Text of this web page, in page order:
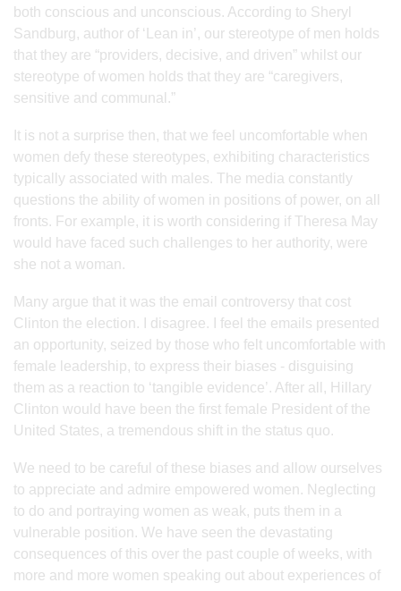
both conscious and unconscious. According to Sheryl
Sandburg, author of ‘Lean in’, our stereotype of men holds
that they are “providers, decisive, and driven” whilst our
stereotype of women holds that they are “caregivers,
sensitive and communal.”
It is not a surprise then, that we feel uncomfortable when
women defy these stereotypes, exhibiting characteristics
typically associated with males. The media constantly
questions the ability of women in positions of power, on all
fronts. For example, it is worth considering if Theresa May
would have faced such challenges to her authority, were
she not a woman.
Many argue that it was the email controversy that cost
Clinton the election. I disagree. I feel the emails presented
an opportunity, seized by those who felt uncomfortable with
female leadership, to express their biases - disguising
them as a reaction to ‘tangible evidence’. After all, Hillary
Clinton would have been the first female President of the
United States, a tremendous shift in the status quo.
We need to be careful of these biases and allow ourselves
to appreciate and admire empowered women. Neglecting
to do and portraying women as weak, puts them in a
vulnerable position. We have seen the devastating
consequences of this over the past couple of weeks, with
more and more women speaking out about experiences of